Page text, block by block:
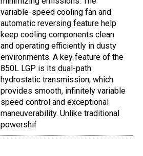
variable-speed cooling fan and
automatic reversing feature help
keep cooling components clean
and operating efficiently in dusty
environments. A key feature of the
850L LGP is its dual-path
hydrostatic transmission, which
provides smooth, infinitely variable
speed control and exceptional
maneuverability. Unlike traditional
powershif